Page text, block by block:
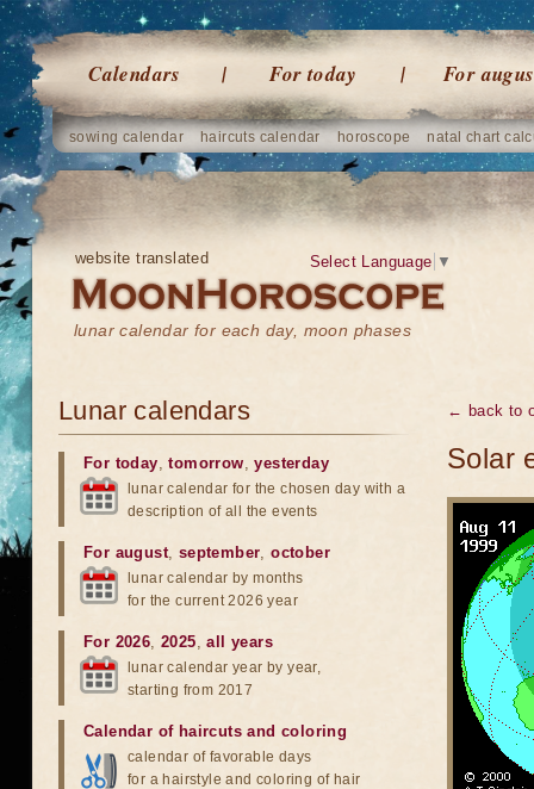
Calendars For today For
sowing calendar haircuts calendar horoscope natal chart
website translated
lunar calendar for each day, moon phases
Select Language ▼
← back to
Solar
Lunar calendars
For today,tomorrow,yesterday
lunar calendar for the chosen day with a
description of all the events
For august, september,october
lunar calendar by months
for the current 2026 year
For 2026,2025,all years
lunar calendar year by year,
starting from 2017
Calendar of haircuts and coloring
calendar of favorable days
for a hairstyle and coloring of hair